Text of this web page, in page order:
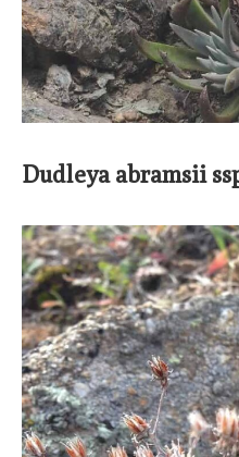
Dudleya abramsii